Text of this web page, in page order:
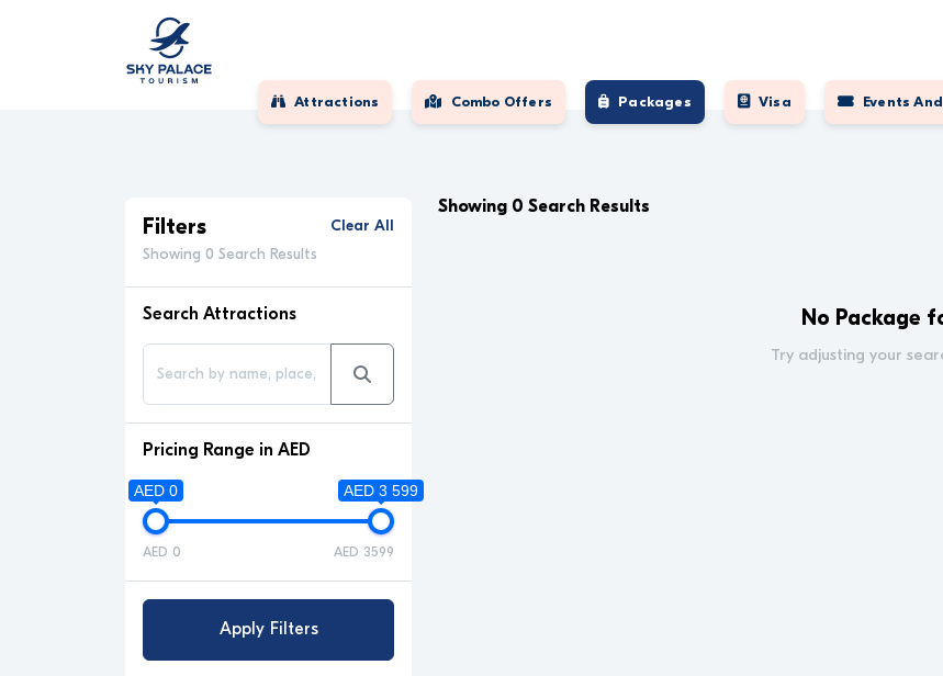
Attractions Combo Offers Packages Visa Events
Filters
Showing 0 Search Results
Clear All
Search Attractions
Pricing Range in AED
AED 0 AED 3 599
AED 0 AED 3599
Apply Filters
Showing 0 Search Results
No Package
Try adjusting your